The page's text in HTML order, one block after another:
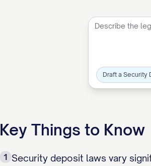
Draft a Security
Key Things to Know
1 Security deposit laws vary